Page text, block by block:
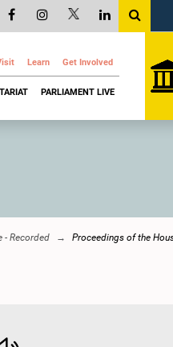
Learn Get Involved
PARLIAMENT LIVE
- Recorded Proceedings of the